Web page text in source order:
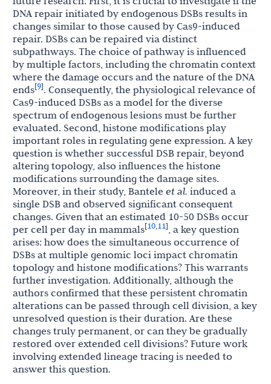
DNA repair initiated by endogenous DSBs results in
changes similar to those caused by Cas9-induced
repair. DSBs can be repaired via distinct
subpathways. The choice of pathway is influenced
by multiple factors, including the chromatin context
where the damage occurs and the nature of the DNA
ends[9]. Consequently, the physiological relevance of
Cas9-induced DSBs as a model for the diverse
spectrum of endogenous lesions must be further
evaluated. Second, histone modifications play
important roles in regulating gene expression. A key
question is whether successful DSB repair, beyond
altering topology, also influences the histone
modifications surrounding the damage sites.
Moreover, in their study, Bantele et al. induced a
single DSB and observed significant consequent
changes. Given that an estimated 10-50 DSBs occur
per cell per day in mammals[10,11] , a key question
arises: how does the simultaneous occurrence of
DSBs at multiple genomic loci impact chromatin
topology and histone modifications? This warrants
further investigation. Additionally, although the
authors confirmed that these persistent chromatin
alterations can be passed through cell division, a key
unresolved question is their duration. Are these
changes truly permanent, or can they be gradually
restored over extended cell divisions? Future work
involving extended lineage tracing is needed to
answer this question.